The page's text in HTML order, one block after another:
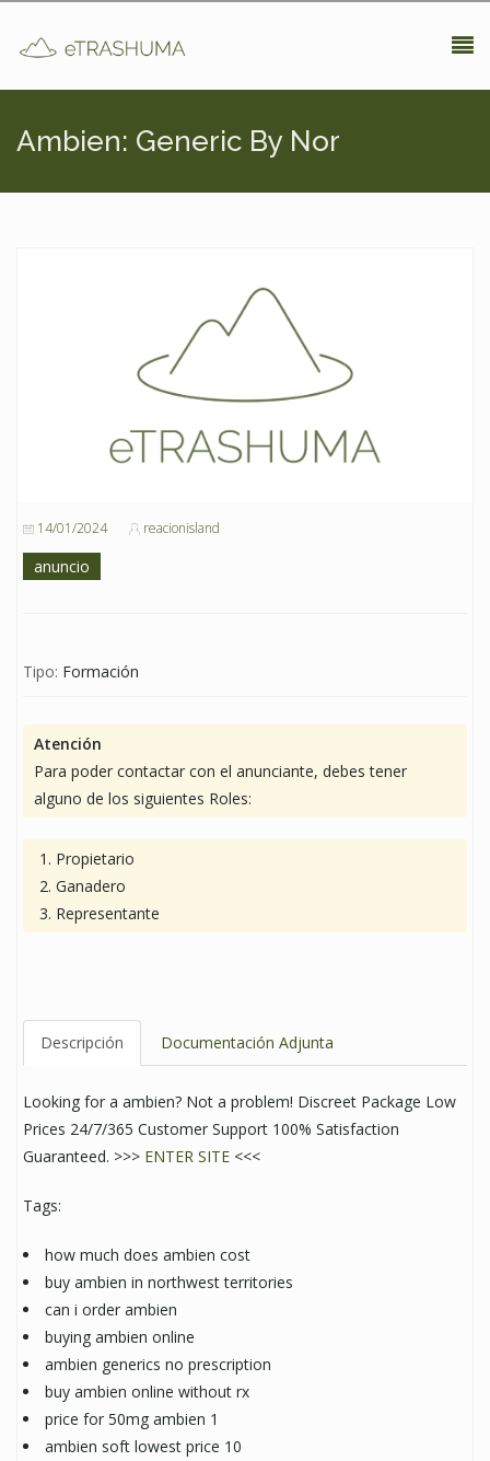
Ambien: Generic By Nor
14/01/2024 reacionisland
anuncio
Tipo: Formación
Atención
Para poder contactar con el anunciante, debes tener
alguno de los siguientes Roles:
Propietario
Ganadero
Representante
Descripción Documentación Adjunta
Looking for a ambien? Not a problem! Discreet Package Low
Prices 24/7/365 Customer Support 100% Satisfaction
Guaranteed. >>> ENTER SITE <<<
Tags:
how much does ambien cost
buy ambien in northwest territories
can i order ambien
buying ambien online
ambien generics no prescription
buy ambien online without rx
price for 50mg ambien 1
ambien soft lowest price 10